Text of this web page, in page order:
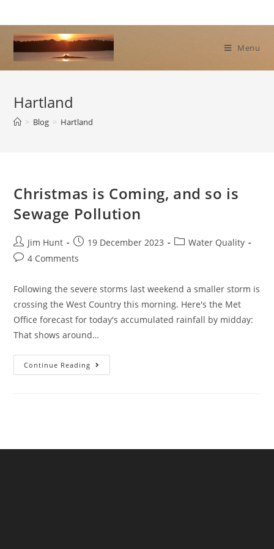
to
content
Menu
Hartland
> Blog > Hartland
Christmas is Coming, and so is
Sewage Pollution
Post
author:
Jim Hunt
Post
published:
19 December 2023
PostWater Quality
Post4 Comments
Following the severe storms last weekend a smaller storm is
crossing the West Country this morning. Here's the Met
Office forecast for today's accumulated rainfall by midday:
That shows around…
Continue Reading Christmas
Is